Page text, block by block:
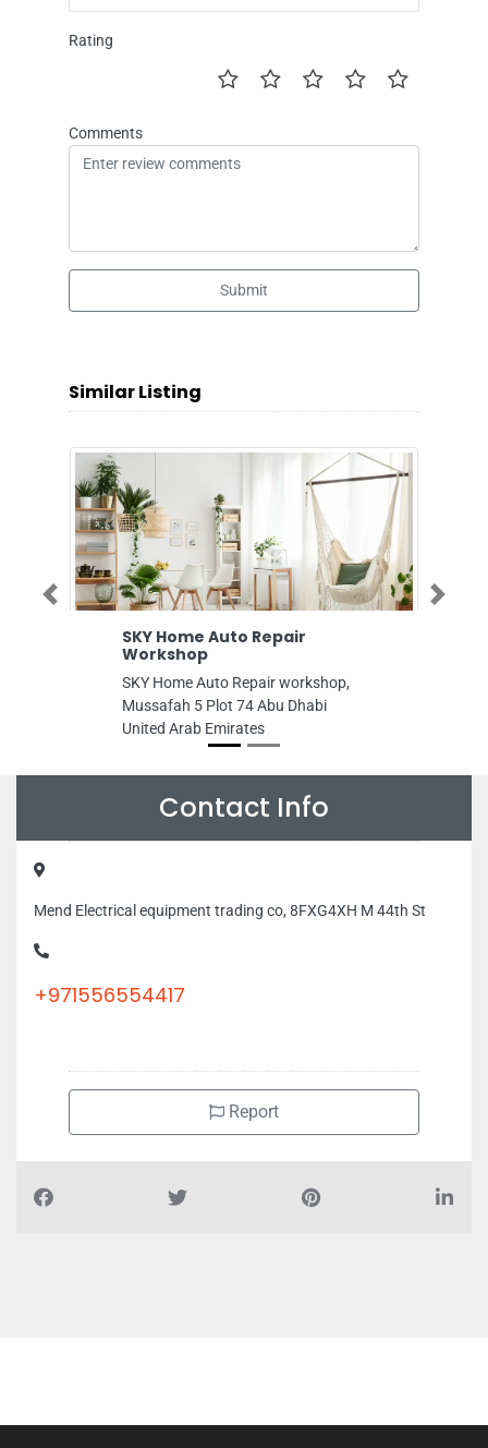
Rating
Comments
Submit
Similar Listing
Auto Repair
Auto Repair workshop,
5 Plot 74 Abu Dhabi
WestZone
Falah St Al Danah Zone 1
United Arab Emirates
Previous Next
Contact Info
Mend Electrical equipment trading co, 8FXG4XH M 44th St
+971556554417
Report